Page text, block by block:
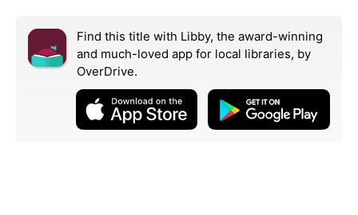
Find this title with Libby, the award-winning
and much-loved app for local libraries, by
OverDrive.